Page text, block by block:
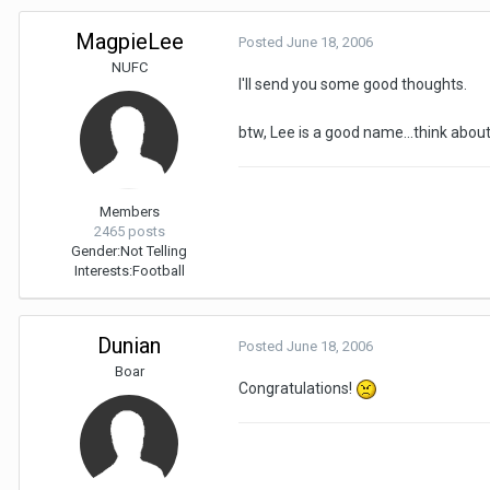
MagpieLee
NUFC
Members
2465 posts
Gender:Not Telling
Interests:Football
Posted June 18, 2006
I'll send you some good thoughts.
btw, Lee is a good name...think
Dunian
Boar
Posted June 18, 2006
Congratulations!